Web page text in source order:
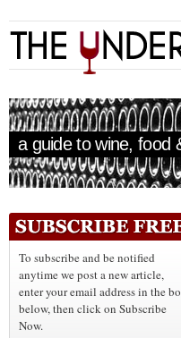
a guide to wine, food
To subscribe and be notified
anytime we post a new article,
enter your email address in the
below, then click on Subscribe
Now.